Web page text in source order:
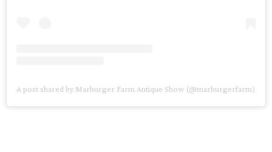
A post shared by Marburger Farm Antique Show (@marburgerfarm)